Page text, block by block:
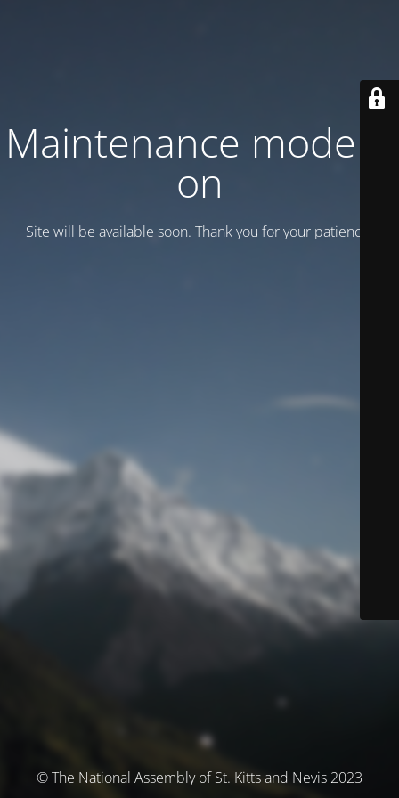
Maintenance mode is
on
Site will be available soon. Thank you for your patience!
© The National Assembly of St. Kitts and Nevis 2023